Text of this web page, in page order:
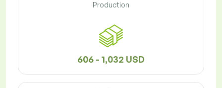
Production
606 - 1,032 USD